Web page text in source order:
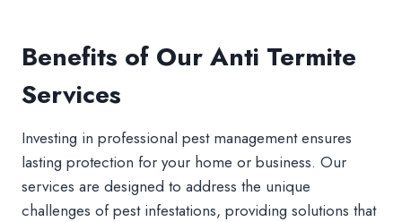
Benefits of Our Anti Termite
Services
Investing in professional pest management ensures
lasting protection for your home or business. Our
services are designed to address the unique
challenges of pest infestations, providing solutions that